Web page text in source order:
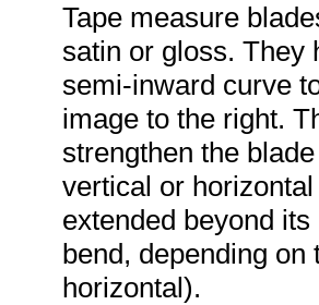
Tape measure
satin or gloss. They
semi-inward curve
image to the right.
strengthen the
vertical or
extended beyond
bend, depending
horizontal).